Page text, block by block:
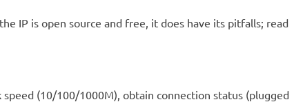
IP is open source and free, it does have its pitfalls; read
(10/100/1000M), obtain connection status (plugged